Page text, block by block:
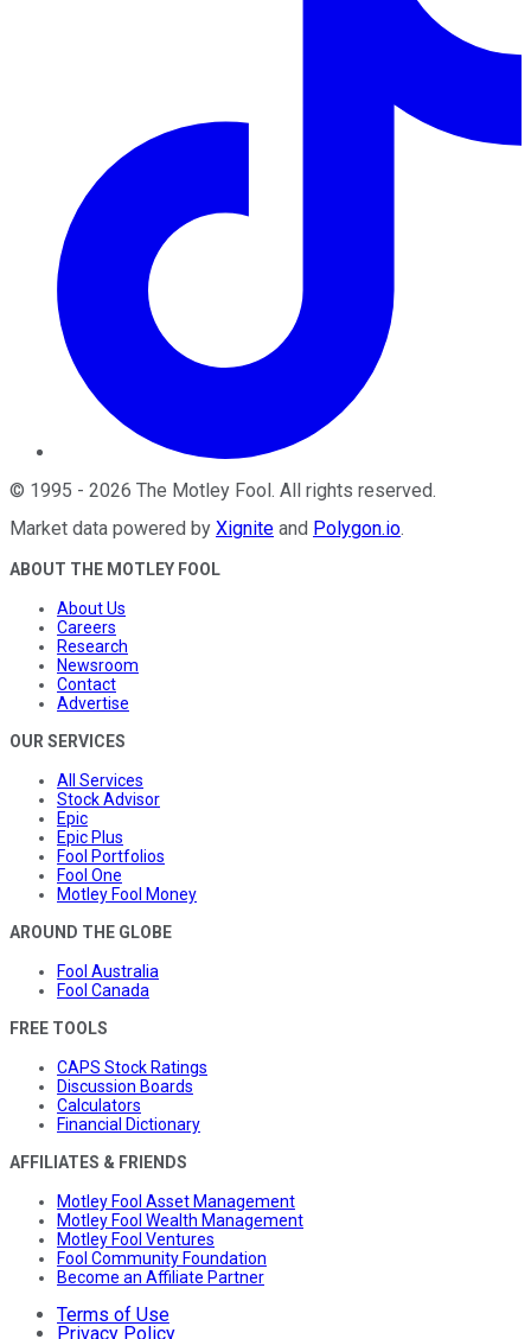
© 1995 - 2026 The Motley Fool . All rights reserved.
Market data powered by Xignite and Polygon.io.
ABOUT THE MOTLEY FOOL
About Us
Careers
Research
Newsroom
Contact
Advertise
OUR SERVICES
All Services
Stock Advisor
Epic
Epic Plus
Fool Portfolios
Fool One
Motley Fool Money
AROUND THE GLOBE
Fool Australia
Fool Canada
FREE TOOLS
CAPS Stock Ratings
Discussion Boards
Calculators
Financial Dictionary
AFFILIATES & FRIENDS
Motley Fool Asset Management
Motley Fool Wealth Management
Motley Fool Ventures
Fool Community Foundation
Become an Affiliate Partner
Terms of Use
Privacy Policy